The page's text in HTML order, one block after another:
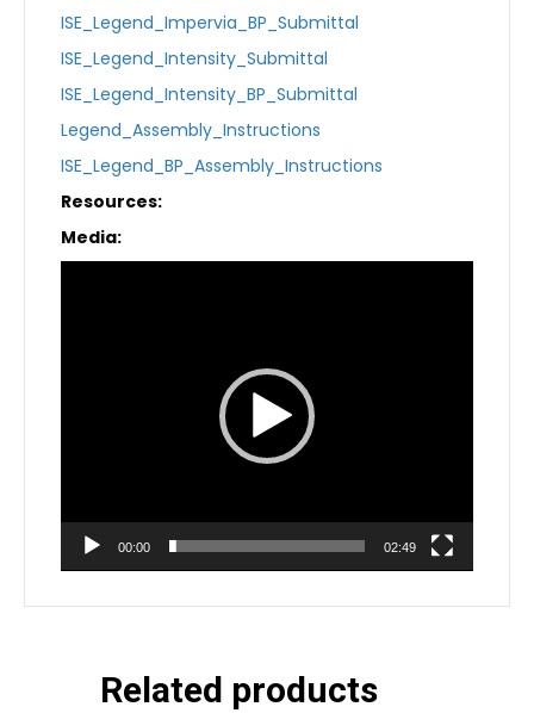
ISE_Legend_Impervia_BP_Submittal
ISE_Legend_Intensity_Submittal
ISE_Legend_Intensity_BP_Submittal
Legend_Assembly_Instructions
ISE_Legend_BP_Assembly_Instructions
Resources:
Media:
00:00 02:49
Related products